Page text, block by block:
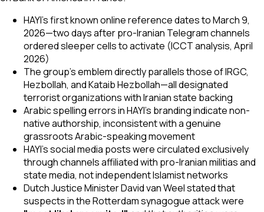
HAYI's first known online reference dates to March 9,
2026—two days after pro-Iranian Telegram channels
ordered sleeper cells to activate (ICCT analysis, April
2026)
The group's emblem directly parallels those of IRGC,
Hezbollah, and Kataib Hezbollah—all designated
terrorist organizations with Iranian state backing
Arabic spelling errors in HAYI's branding indicate non-
native authorship, inconsistent with a genuine
grassroots Arabic-speaking movement
HAYI's social media posts were circulated exclusively
through channels affiliated with pro-Iranian militias and
state media, not independent Islamist networks
Dutch Justice Minister David van Weel stated that
suspects in the Rotterdam synagogue attack were